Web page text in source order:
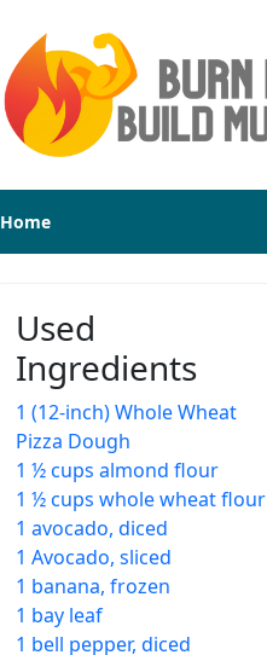
Home
Used
Ingredients
1 (12-inch) Whole Wheat
Pizza Dough
1 ½ cups almond flour
1 ½ cups whole wheat flour
1 avocado, diced
1 Avocado, sliced
1 banana, frozen
1 bay leaf
1 bell pepper, diced